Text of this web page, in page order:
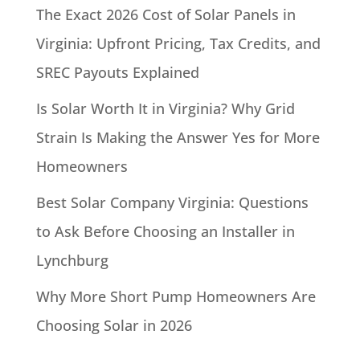
The Exact 2026 Cost of Solar Panels in
Virginia: Upfront Pricing, Tax Credits, and
SREC Payouts Explained
Is Solar Worth It in Virginia? Why Grid
Strain Is Making the Answer Yes for More
Homeowners
Best Solar Company Virginia: Questions
to Ask Before Choosing an Installer in
Lynchburg
Why More Short Pump Homeowners Are
Choosing Solar in 2026